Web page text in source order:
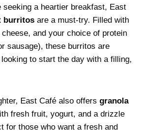
seeking a heartier breakfast, East
burritos are a must-try. Filled with
and your choice of protein
sausage), these burritos are
to start the day with a filling,
East Café also offers granola
fresh fruit, yogurt, and a drizzle
for those who want a fresh and